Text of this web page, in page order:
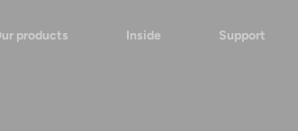
products Inside Support